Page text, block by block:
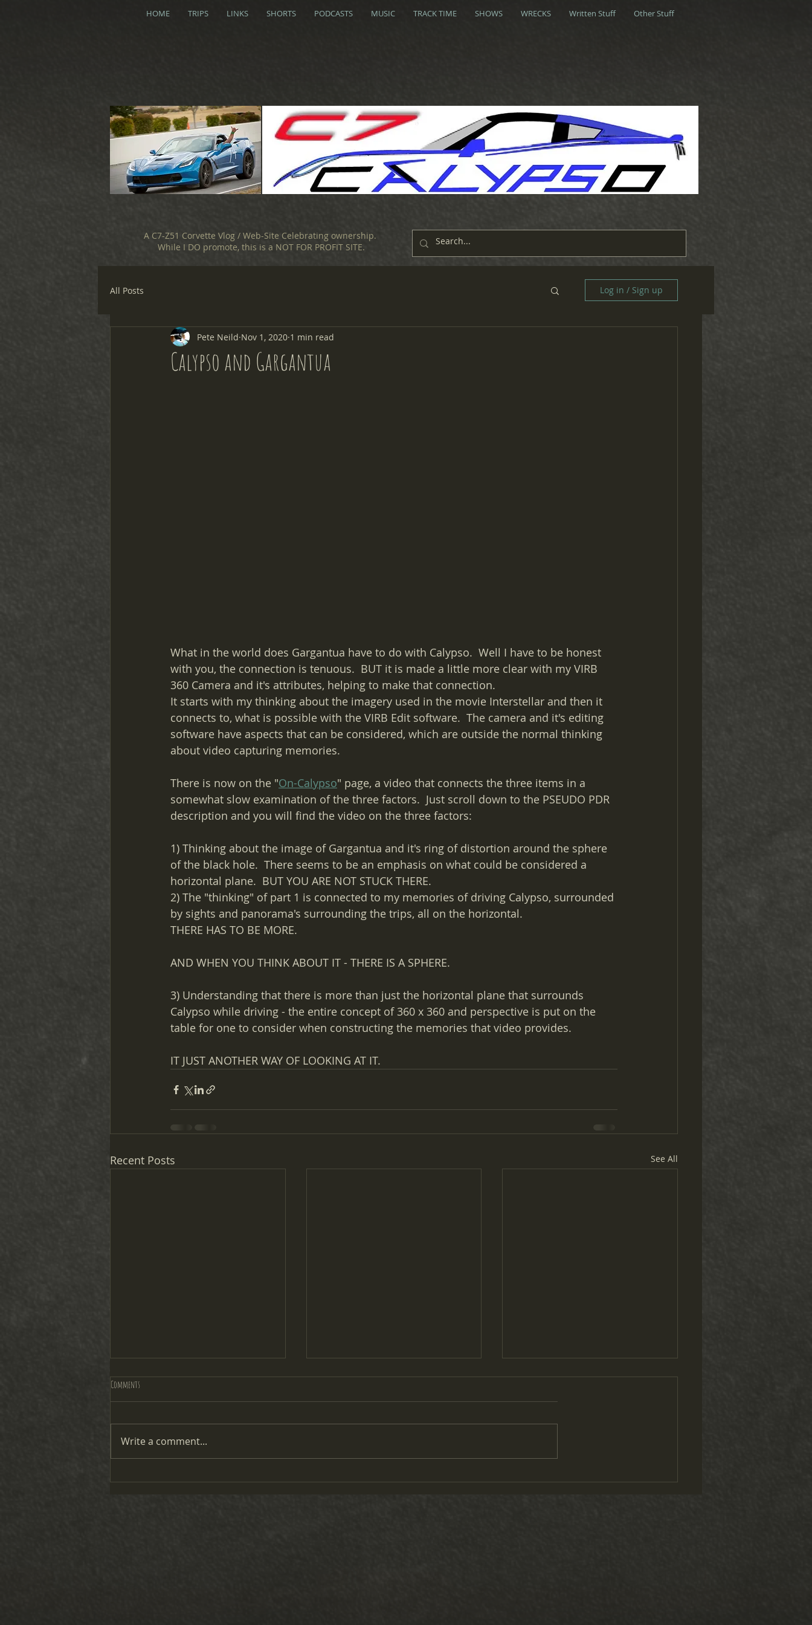
HOME TRIPS LINKS SHORTS PODCASTS MUSIC TRACK TIME SHOWS WRECKS Written Stuff Other Stuff
A C7-Z51 Corvette Vlog / Web-Site Celebrating ownership.
While I DO promote, this is a NOT FOR PROFIT SITE.
All Posts Log in / Sign up
Calypso and Gargantua
Pete Neild Nov 1, 2020 1 min read
What in the world does Gargantua have to do with Calypso.  Well I have to be honest
with you, the connection is tenuous.  BUT it is made a little more clear with my VIRB
360 Camera and it's attributes, helping to make that connection.
It starts with my thinking about the imagery used in the movie Interstellar and then it
connects to, what is possible with the VIRB Edit software.  The camera and it's editing
software have aspects that can be considered, which are outside the normal thinking
about video capturing memories.
There is now on the "On-Calypso" page, a video that connects the three items in a
somewhat slow examination of the three factors.  Just scroll down to the PSEUDO PDR
description and you will find the video on the three factors:
1) Thinking about the image of Gargantua and it's ring of distortion around the sphere
of the black hole.  There seems to be an emphasis on what could be considered a
horizontal plane.  BUT YOU ARE NOT STUCK THERE.
2) The "thinking" of part 1 is connected to my memories of driving Calypso, surrounded
by sights and panorama's surrounding the trips, all on the horizontal.
THERE HAS TO BE MORE.
AND WHEN YOU THINK ABOUT IT - THERE IS A SPHERE.
3) Understanding that there is more than just the horizontal plane that surrounds
Calypso while driving - the entire concept of 360 x 360 and perspective is put on the
table for one to consider when constructing the memories that video provides.
IT JUST ANOTHER WAY OF LOOKING AT IT.
Recent Posts See All
2025 Candy Cane Courts
Austin in Texas
Comments
Write a comment...